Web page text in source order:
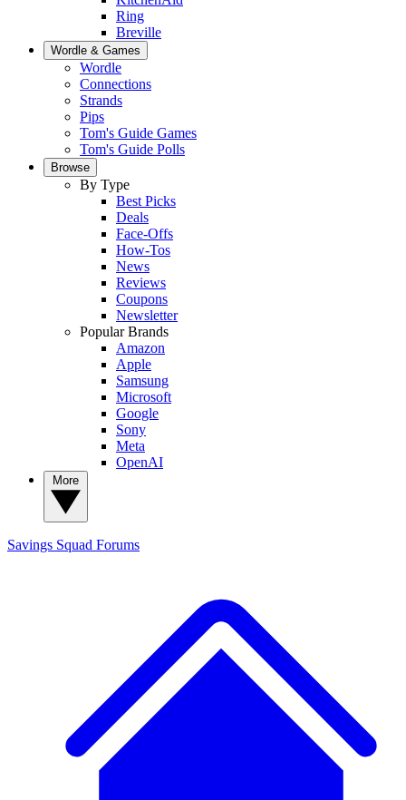
Ring
Breville
Wordle & Games
Wordle
Connections
Strands
Pips
Tom's Guide Games
Tom's Guide Polls
Browse
By Type
Best Picks
Deals
Face-Offs
How-Tos
News
Reviews
Coupons
Newsletter
Popular Brands
Amazon
Apple
Samsung
Microsoft
Google
Sony
Meta
OpenAI
Savings Squad Forums